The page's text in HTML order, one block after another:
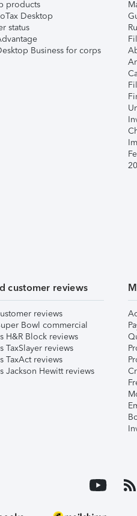
products
Desktop
status
Business for corps
customer reviews
reviews
Bowl commercial
H&R Block reviews
TaxSlayer reviews
TaxAct reviews
Jackson Hewitt reviews